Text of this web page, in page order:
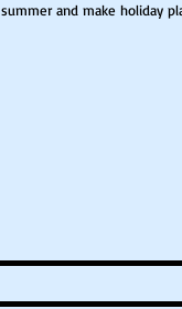
summer and make holiday